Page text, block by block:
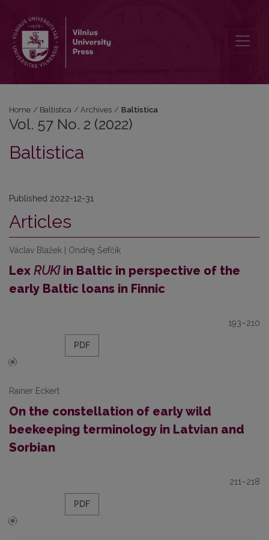
Home / Baltistica / Archives / Baltistica
Vol. 57 No. 2 (2022)
Baltistica
Published 2022-12-31
Articles
Václav Blažek | Ondřej Šefčík
Lex RUKIin Baltic in perspective of the
early Baltic loans in Finnic
193–210
PDF
Rainer Eckert
On the constellation of early wild
beekeeping terminology in Latvian and
Sorbian
211–218
PDF